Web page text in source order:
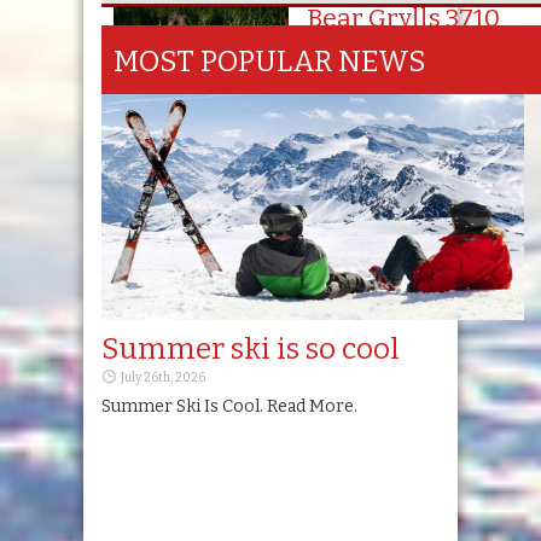
Switzerland
Bear Grylls 3710
Series
October 15th, 2025
MOST POPULAR NEWS
Summer ski is so cool
July 26th, 2026
Summer Ski Is Cool. Read More.